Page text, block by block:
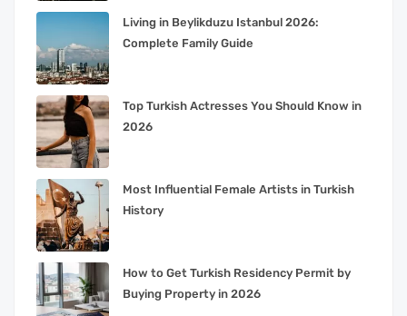
Living in Beylikduzu Istanbul 2026:
Complete Family Guide
Top Turkish Actresses You Should Know in
2026
Most Influential Female Artists in Turkish
History
How to Get Turkish Residency Permit by
Buying Property in 2026